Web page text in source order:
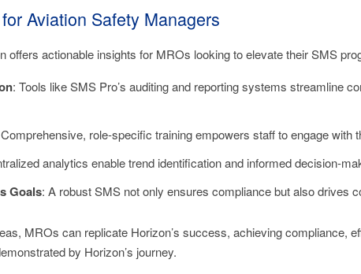
Aviation Safety Managers
offers actionable insights for MROs looking to elevate their SMS
: Tools like SMS Pro’s auditing and reporting systems streamline
role-specific training empowers staff to engage with
analytics enable trend identification and informed decision-
Goals: A robust SMS not only ensures compliance but also
MROs can replicate Horizon’s success, achieving compliance,
by Horizon’s journey.